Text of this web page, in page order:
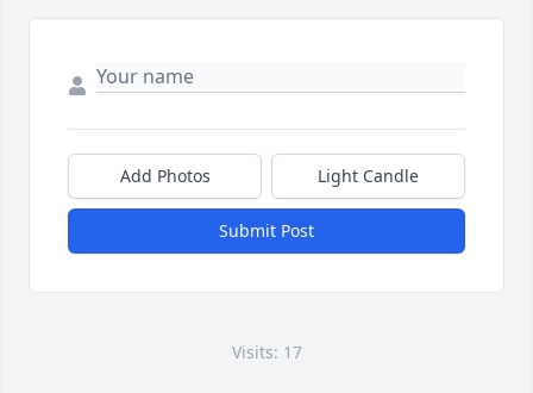
Add Photos Light Candle
Submit Post
Visits: 17